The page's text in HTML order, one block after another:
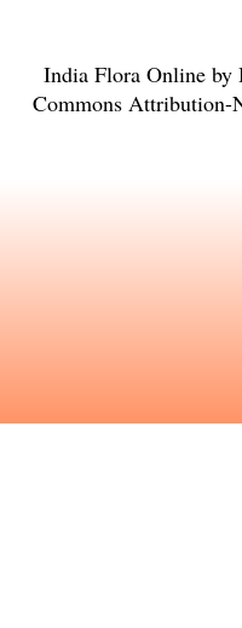
India Flora Onlineby
Commons Attribution-